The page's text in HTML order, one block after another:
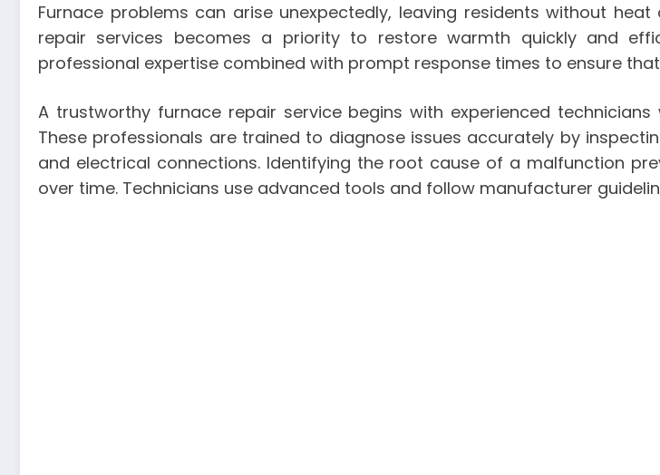
Furnace problems can arise unexpectedly, leaving residents without
repair services becomes a priority to restore warmth quickly and
professional expertise combined with prompt response times to ensure
A trustworthy furnace repair service begins with experienced
These professionals are trained to diagnose issues accurately by
and electrical connections. Identifying the root cause of a malfunction
over time. Technicians use advanced tools and follow manufacturer